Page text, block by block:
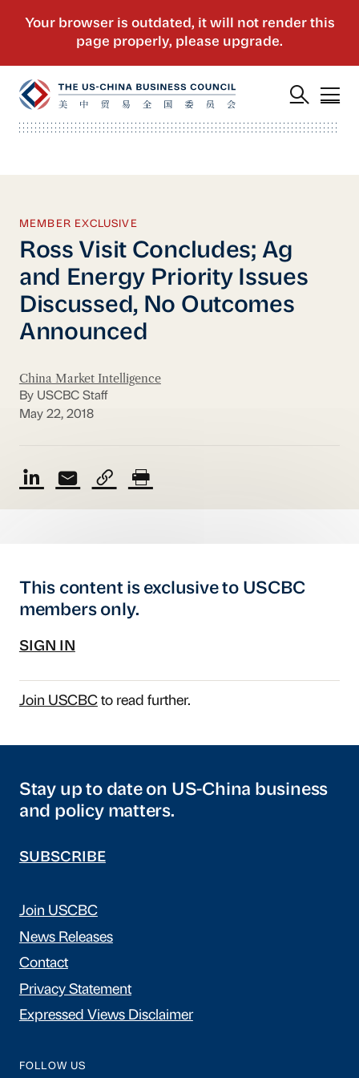
MEMBER EXCLUSIVE
Ross Visit Concludes; Ag
and Energy Priority Issues
Discussed, No Outcomes
Announced
China Market Intelligence
By USCBC Staff
May 22, 2018
This content is exclusive to USCBC
members only.
SIGN IN
Join USCBCto read further.
Stay up to date on US-China business
and policy matters.
SUBSCRIBE
Join USCBC
News Releases
Contact
Privacy Statement
Expressed Views Disclaimer
FOLLOW US